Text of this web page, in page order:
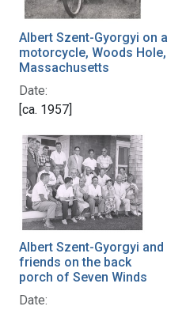
Albert Szent-Gyorgyi on a
motorcycle, Woods Hole,
Massachusetts
Date:
[ca. 1957]
Albert Szent-Gyorgyi and
friends on the back
porch of Seven Winds
Date: